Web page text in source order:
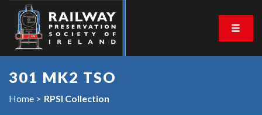
301 MK2 TSO
Home RPSI Collection